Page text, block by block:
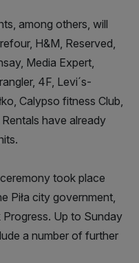
among others, will
H&M, Reserved,
Media Expert,
4F, Levi´s-
Calypso fitness Club,
have already
took place
Piła city government,
Up to Sunday
a number of further